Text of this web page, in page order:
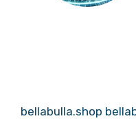
bellabulla.shop